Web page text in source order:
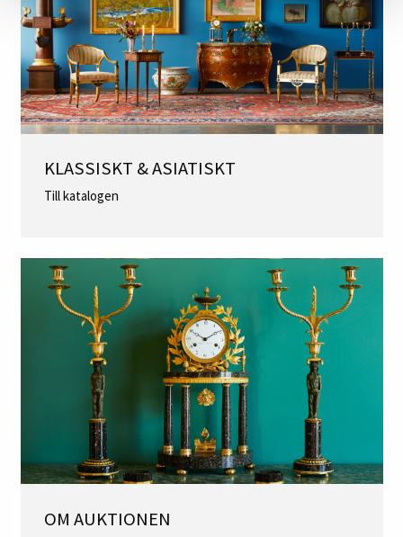
KLASSISKT & ASIATISKT
Till katalogen
OM AUKTIONEN